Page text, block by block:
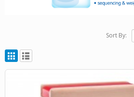
Sort By: